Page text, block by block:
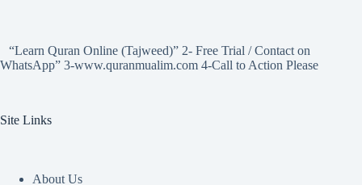
“Learn Quran Online (Tajweed)” 2- Free Trial / Contact on
WhatsApp” 3-www.quranmualim.com 4-Call to Action Please
Site Links
About Us